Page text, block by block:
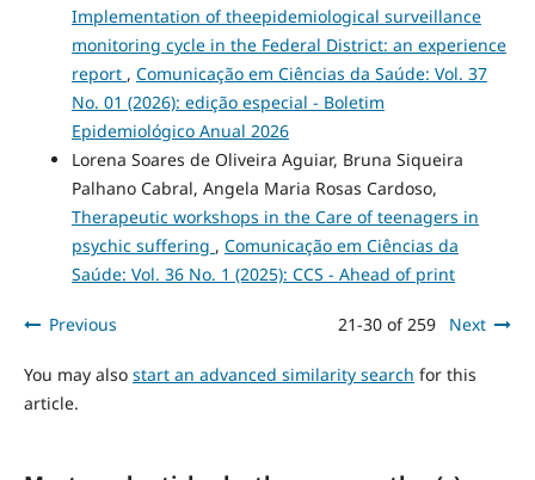
Implementation of theepidemiological surveillance
monitoring cycle in the Federal District: an experience
report , Comunicação em Ciências da Saúde: Vol. 37
No. 01 (2026): edição especial - Boletim
Epidemiológico Anual 2026
Lorena Soares de Oliveira Aguiar, Bruna Siqueira
Palhano Cabral, Angela Maria Rosas Cardoso,
Therapeutic workshops in the Care of teenagers in
psychic suffering , Comunicação em Ciências da
Saúde: Vol. 36 No. 1 (2025): CCS - Ahead of print
Previous 21-30 of 259 Next
You may also start an advanced similarity search for this
article.